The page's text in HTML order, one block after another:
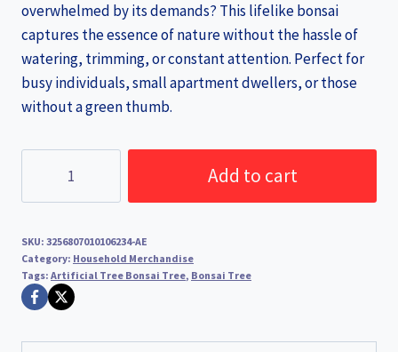
overwhelmed by its demands? This lifelike bonsai
captures the essence of nature without the hassle of
watering, trimming, or constant attention. Perfect for
busy individuals, small apartment dwellers, or those
without a green thumb.
Bonsai
(Green)
quantity
Add to cart
SKU: 3256807010106234-AE
Category: Household Merchandise
Tags: Artificial Tree Bonsai Tree, Bonsai Tree